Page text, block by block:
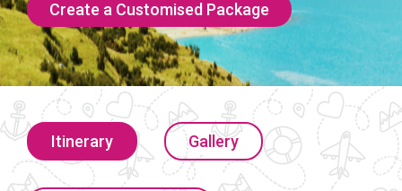
Create a Customised Package
Itinerary Gallery